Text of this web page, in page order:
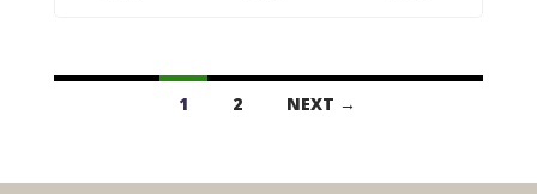
Listings
1 2 NEXT →